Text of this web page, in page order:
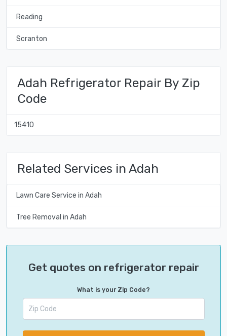
Reading
Scranton
Adah Refrigerator Repair By Zip
Code
15410
Related Services in Adah
Lawn Care Service in Adah
Tree Removal in Adah
Get quotes on refrigerator repair
What is your Zip Code?